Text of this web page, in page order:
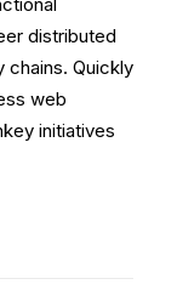
distributed
chains. Quickly
web
initiatives